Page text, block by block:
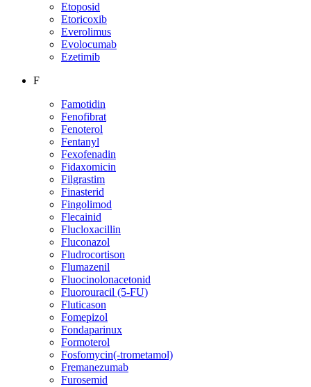
Etoposid
Etoricoxib
Everolimus
Evolocumab
Ezetimib
F
Famotidin
Fenofibrat
Fenoterol
Fentanyl
Fexofenadin
Fidaxomicin
Filgrastim
Finasterid
Fingolimod
Flecainid
Flucloxacillin
Fluconazol
Fludrocortison
Flumazenil
Fluocinolonacetonid
Fluorouracil (5-FU)
Fluticason
Fomepizol
Fondaparinux
Formoterol
Fosfomycin(-trometamol)
Fremanezumab
Furosemid